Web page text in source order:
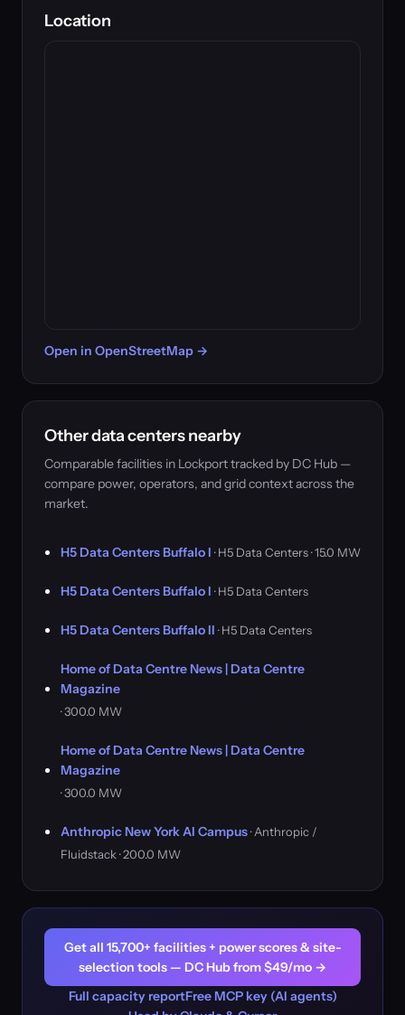
Location
Open in OpenStreetMap →
Other data centers nearby
Comparable facilities in Lockport tracked by DC Hub —
compare power, operators, and grid context across the
market.
H5 Data Centers Buffalo I · H5 Data Centers · 15.0 MW
H5 Data Centers Buffalo I · H5 Data Centers
H5 Data Centers Buffalo II · H5 Data Centers
Home of Data Centre News | Data Centre
Magazine
· 300.0 MW
Home of Data Centre News | Data Centre
Magazine
· 300.0 MW
Anthropic New York AI Campus· Anthropic /
Fluidstack · 200.0 MW
Get all 15,700+ facilities + power scores & site-
selection tools — DC Hub from $49/mo →
Full capacity reportFree MCP key (AI agents)